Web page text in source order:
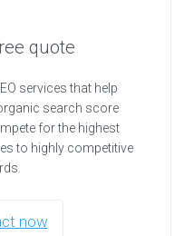
quote
services that help
search score
for the highest
to highly competitive
now